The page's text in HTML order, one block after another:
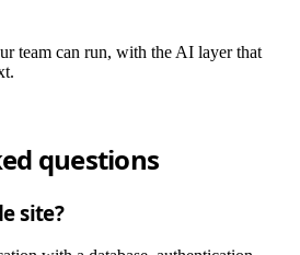
team can run, with the AI layer that
questions
site?